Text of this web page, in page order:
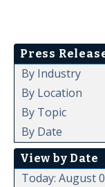
Press
By Industry
By Location
By Topic
By Date
View by Date
Today: August